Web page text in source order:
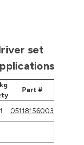
set
Part #
1
05118156003